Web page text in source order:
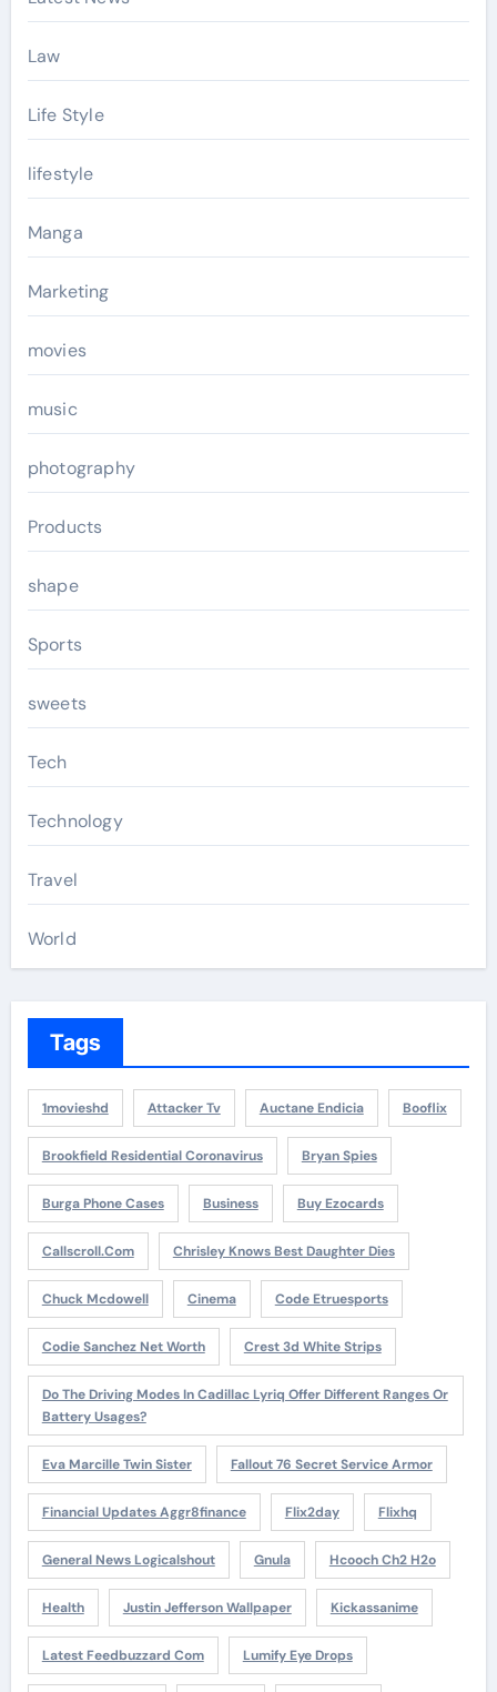
Law
Life Style
lifestyle
Manga
Marketing
movies
music
photography
Products
shape
Sports
sweets
Tech
Technology
Travel
World
Tags
1movieshd Attacker Tv Auctane Endicia Booflix
Brookfield Residential Coronavirus Bryan Spies
Burga Phone Cases Business Buy Ezocards
Callscroll.com Chrisley Knows Best Daughter Dies
Chuck Mcdowell Cinema Code Etruesports
Codie Sanchez Net Worth Crest 3d White Strips
Do The Driving Modes In Cadillac Lyriq Offer Different Ranges Or
Battery Usages?
Eva Marcille Twin Sister Fallout 76 Secret Service Armor
Financial Updates Aggr8finance Flix2day Flixhq
General News Logicalshout Gnula Hcooch Ch2 H2o
Health Justin Jefferson Wallpaper Kickassanime
Latest Feedbuzzard Com Lumify Eye Drops